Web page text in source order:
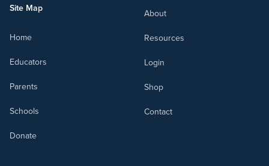
Site Map
Home
Educators
Parents
Schools
Donate
About
Resources
Login
Shop
Contact